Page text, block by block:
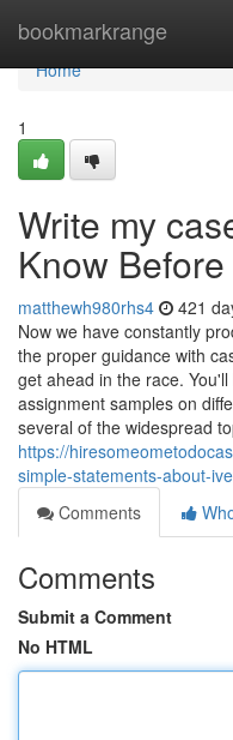
bookmarkrange
Home
Home
1
Write my
Know
matthewh980rhs4 421
Now we have constantly
the proper guidance with
get ahead in the race.
assignment samples on
several of the widespread
https://
simple-statements-about-
Comments
Comments
Submit a Comment
No HTML